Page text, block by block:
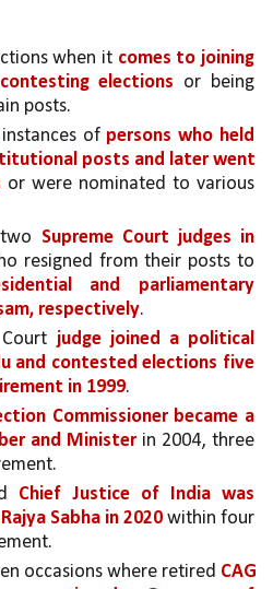
when it comes to joining
elections or being
posts.
of persons who held
posts and later went
or were nominated to various
Supreme Court judges in
resigned from their posts to
and parliamentary
respectively.
judge joined a political
and contested elections five
in 1999.
Commissioner became a
and Minister in 2004, three
Chief Justice of India was
Sabha in 2020 within four
occasions where retired CAG